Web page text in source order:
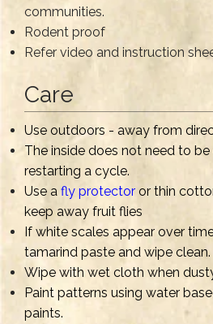
communities.
Rodent proof
Refer video and instruction
Care
Use outdoors - away from
The inside does not need to
restarting a cycle.
Use a fly protector or thin
keep away fruit flies
If white scales appear over
tamarind paste and wipe clean.
Wipe with wet cloth when
Paint patterns using water
paints.